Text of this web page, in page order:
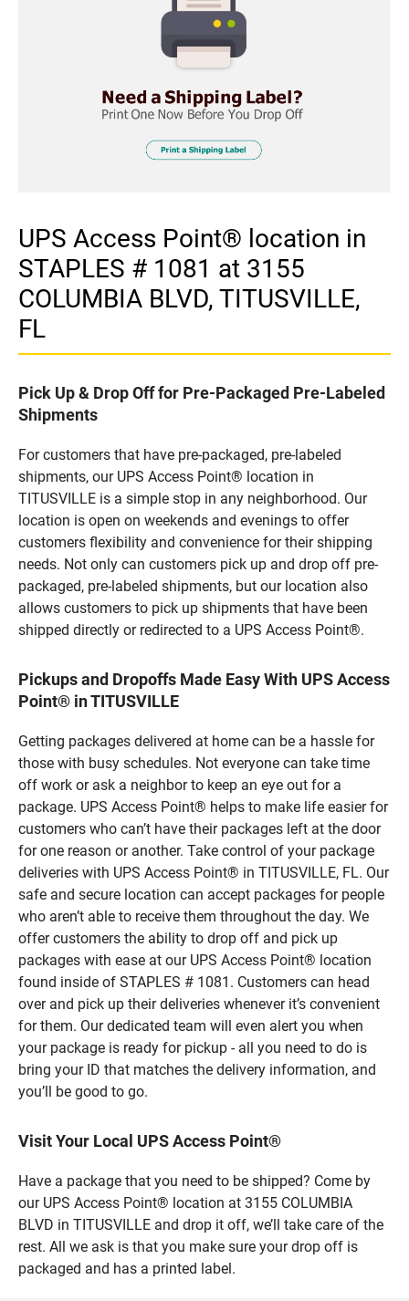
UPS Access Point® location in
STAPLES # 1081 at 3155
COLUMBIA BLVD, TITUSVILLE,
FL
Pick Up & Drop Off for Pre-Packaged Pre-Labeled
Shipments
For customers that have pre-packaged, pre-labeled
shipments, our UPS Access Point® location in
TITUSVILLE is a simple stop in any neighborhood. Our
location is open on weekends and evenings to offer
customers flexibility and convenience for their shipping
needs. Not only can customers pick up and drop off pre-
packaged, pre-labeled shipments, but our location also
allows customers to pick up shipments that have been
shipped directly or redirected to a UPS Access Point®.
Pickups and Dropoffs Made Easy With UPS Access
Point® in TITUSVILLE
Getting packages delivered at home can be a hassle for
those with busy schedules. Not everyone can take time
off work or ask a neighbor to keep an eye out for a
package. UPS Access Point® helps to make life easier for
customers who can’t have their packages left at the door
for one reason or another. Take control of your package
deliveries with UPS Access Point® in TITUSVILLE, FL. Our
safe and secure location can accept packages for people
who aren’t able to receive them throughout the day. We
offer customers the ability to drop off and pick up
packages with ease at our UPS Access Point® location
found inside of STAPLES # 1081. Customers can head
over and pick up their deliveries whenever it’s convenient
for them. Our dedicated team will even alert you when
your package is ready for pickup - all you need to do is
bring your ID that matches the delivery information, and
you’ll be good to go.
Visit Your Local UPS Access Point®
Have a package that you need to be shipped? Come by
our UPS Access Point® location at 3155 COLUMBIA
BLVD in TITUSVILLE and drop it off, we’ll take care of the
rest. All we ask is that you make sure your drop off is
packaged and has a printed label.